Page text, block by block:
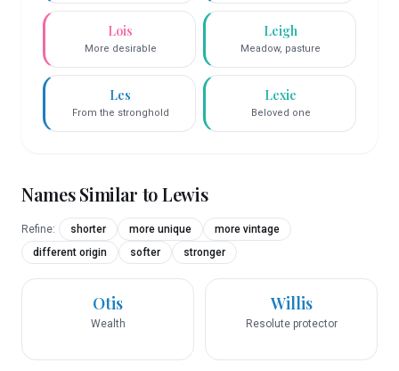
Lois
More desirable
Leigh
Meadow, pasture
Les
From the stronghold
Lexie
Beloved one
Names Similar toLewis
Refine: shorter more unique
more vintage
different origin
softer stronger
Otis
Wealth
Willis
Resolute protector